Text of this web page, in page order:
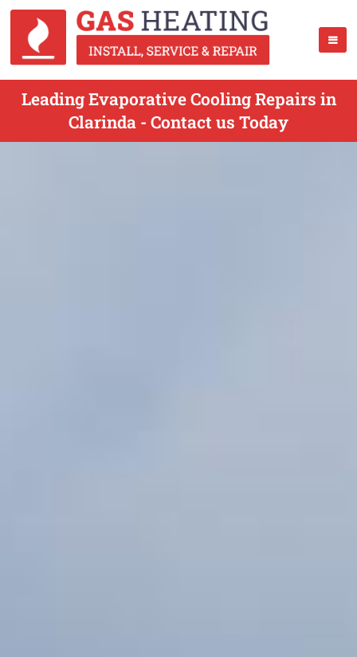
Leading Evaporative Cooling Repairs in
Clarinda - Contact us Today